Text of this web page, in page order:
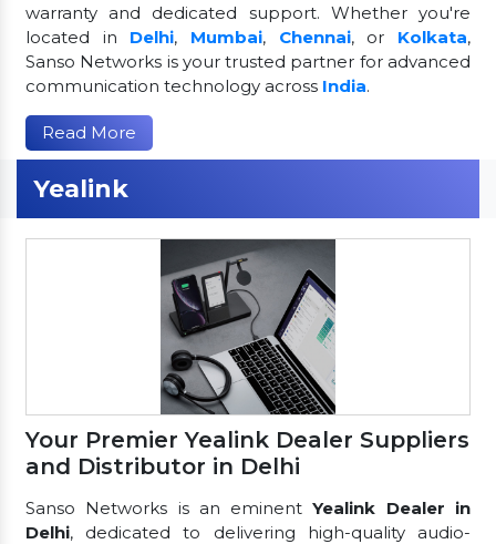
warranty and dedicated support. Whether you're
located in Delhi, Mumbai, Chennai, or Kolkata,
Sanso Networks is your trusted partner for advanced
communication technology across India.
Read More
Yealink
Your Premier Yealink Dealer Suppliers
and Distributor in Delhi
Sanso Networks is an eminentYealink Dealer in
Delhi, dedicated to delivering high-quality audio-